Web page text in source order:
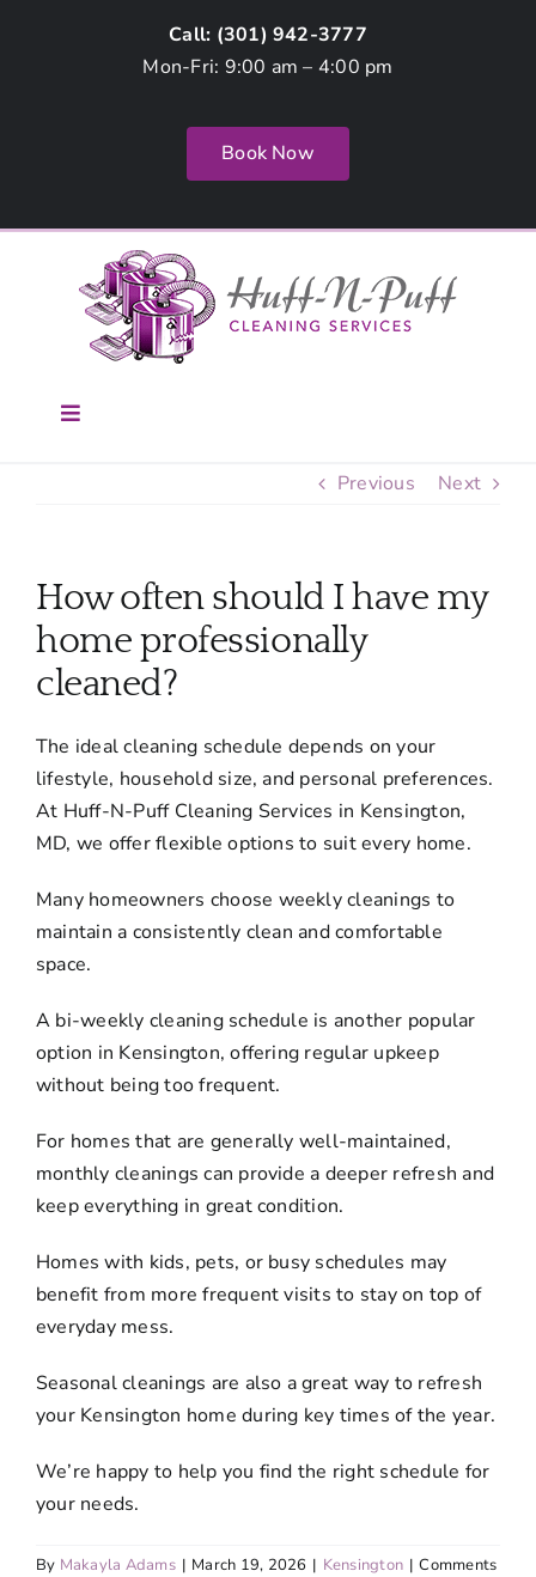
Call: (301) 942-3777
Mon-Fri: 9:00 am – 4:00 pm
Book Now
Toggle
Services
Contact Us
Previous Next
How often should I have my
home professionally
cleaned?
The ideal cleaning schedule depends on your
lifestyle, household size, and personal preferences.
At Huff-N-Puff Cleaning Services in Kensington,
MD, we offer flexible options to suit every home.
Many homeowners choose weekly cleanings to
maintain a consistently clean and comfortable
space.
A bi-weekly cleaning schedule is another popular
option in Kensington, offering regular upkeep
without being too frequent.
For homes that are generally well-maintained,
monthly cleanings can provide a deeper refresh and
keep everything in great condition.
Homes with kids, pets, or busy schedules may
benefit from more frequent visits to stay on top of
everyday mess.
Seasonal cleanings are also a great way to refresh
your Kensington home during key times of the year.
We’re happy to help you find the right schedule for
your needs.
By Makayla Adams | March 19, 2026 | Kensington | Comments